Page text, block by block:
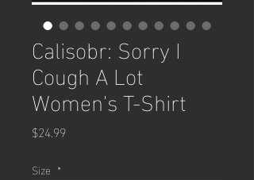
Calisobr: Sorry I
Cough A Lot
Women's T-Shirt
$24.99Price
Size *